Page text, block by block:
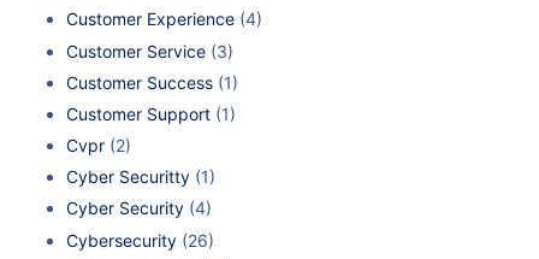
Customer Experience (4)
Customer Service (3)
Customer Success (1)
Customer Support (1)
Cvpr (2)
Cyber Securitty (1)
Cyber Security (4)
Cybersecurity (26)